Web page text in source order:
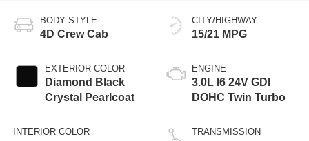
BODY STYLE
4D Crew Cab
EXTERIOR COLOR
Diamond Black
Crystal Pearlcoat
INTERIOR COLOR
CITY/HIGHWAY
15/21 MPG
ENGINE
3.0L I6 24V GDI
DOHC Twin Turbo
TRANSMISSION